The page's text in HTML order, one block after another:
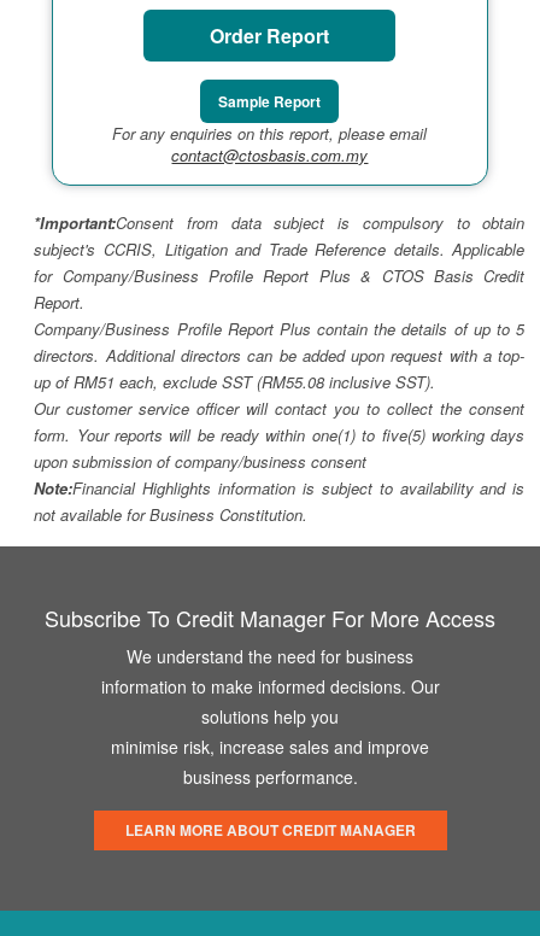
Order Report
Sample Report
For any enquiries on this report, please email
contact@ctosbasis.com.my
*Important:Consent from data subject is compulsory to obtain
subject's CCRIS, Litigation and Trade Reference details. Applicable
for Company/Business Profile Report Plus & CTOS Basis Credit
Report.
Company/Business Profile Report Plus contain the details of up to 5
directors. Additional directors can be added upon request with a top-
up of RM51 each, exclude SST (RM55.08 inclusive SST).
Our customer service officer will contact you to collect the consent
form. Your reports will be ready within one(1) to five(5) working days
upon submission of company/business consent
Note:Financial Highlights information is subject to availability and is
not available for Business Constitution.
Subscribe To Credit Manager For More Access
We understand the need for business
information to make informed decisions. Our
solutions help you
minimise risk, increase sales and improve
business performance.
LEARN MORE ABOUT CREDIT MANAGER